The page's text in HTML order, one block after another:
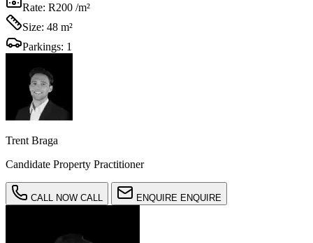
Rate: R200 /m²
Size: 48 m²
Parkings: 1
Trent Braga
Candidate Property Practitioner
CALL NOW CALL ENQUIRE ENQUIRE